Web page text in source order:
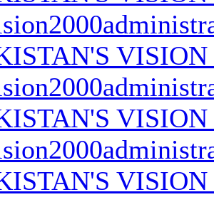
VISION
VISION
VISION